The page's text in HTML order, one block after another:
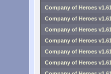
Company of Heroes
Company of Heroes
Company of Heroes
Company of Heroes
Company of Heroes
Company of Heroes